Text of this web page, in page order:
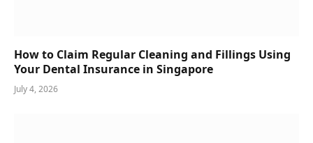
How to Claim Regular Cleaning and Fillings Using
Your Dental Insurance in Singapore
July 4, 2026